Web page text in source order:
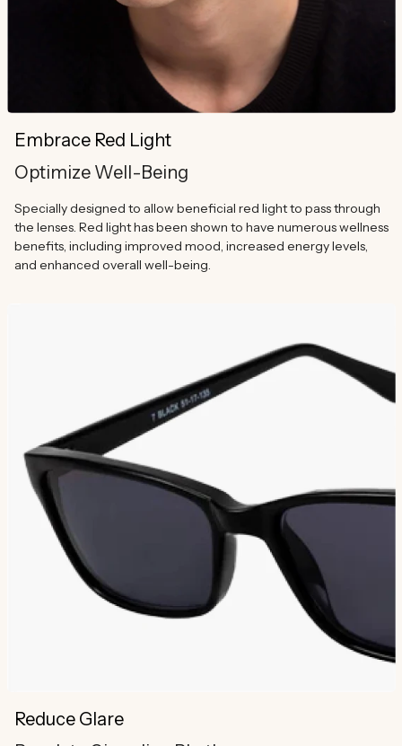
Embrace Red Light
Optimize Well-Being
Specially designed to allow beneficial red light to pass through
the lenses. Red light has been shown to have numerous wellness
benefits, including improved mood, increased energy levels,
and enhanced overall well-being.
Reduce Glare